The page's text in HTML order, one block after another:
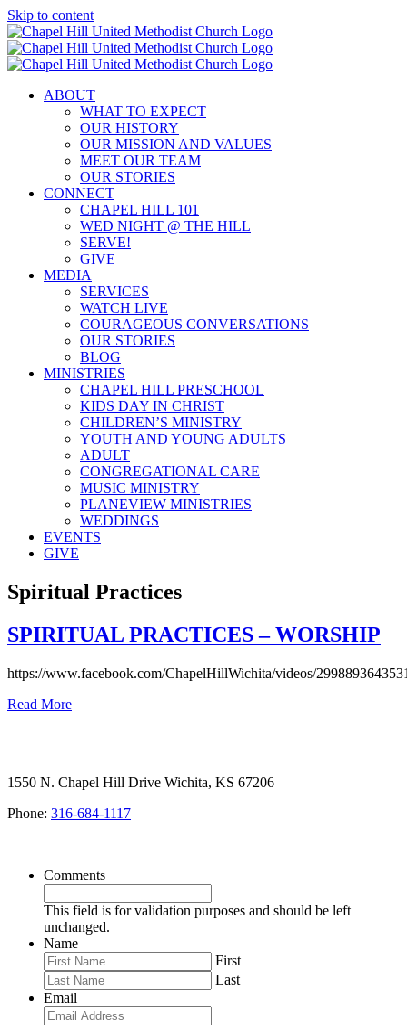
Skip to content
ABOUT
WHAT TO EXPECT
OUR HISTORY
OUR MISSION AND VALUES
MEET OUR TEAM
OUR STORIES
CONNECT
CHAPEL HILL 101
WED NIGHT @ THE HILL
SERVE!
GIVE
MEDIA
SERVICES
WATCH LIVE
COURAGEOUS CONVERSATIONS
OUR STORIES
BLOG
MINISTRIES
CHAPEL HILL PRESCHOOL
KIDS DAY IN CHRIST
CHILDREN’S MINISTRY
YOUTH AND YOUNG ADULTS
ADULT
CONGREGATIONAL CARE
MUSIC MINISTRY
PLANEVIEW MINISTRIES
WEDDINGS
EVENTS
GIVE
Spiritual Practices
SPIRITUAL PRACTICES – WORSHIP
https://www.facebook.com/ChapelHillWichita/videos/
Read More
1550 N. Chapel Hill Drive Wichita, KS 67206
Phone: 316-684-1117
Comments
This field is for validation purposes and should be left
unchanged.
Name
First
Last
Email